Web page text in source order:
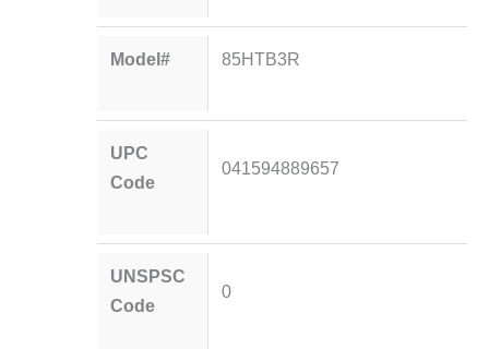
Model# 85HTB3R
UPC
Code
041594889657
UNSPSC
Code
0